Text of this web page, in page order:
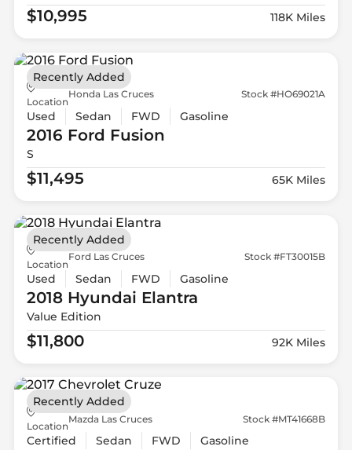
$10,995
118K Miles
Location
Honda Las Cruces Stock #HO69021A
Used Sedan FWD Gasoline
2016 Ford Fusion
S
$11,495 65K Miles
Recently Added
Location
Ford Las Cruces Stock #FT30015B
Used Sedan FWD Gasoline
2018 Hyundai Elantra
Value Edition
$11,800 92K Miles
Recently Added
Location
Mazda Las Cruces Stock #MT41668B
Certified Sedan FWD Gasoline
Recently Added